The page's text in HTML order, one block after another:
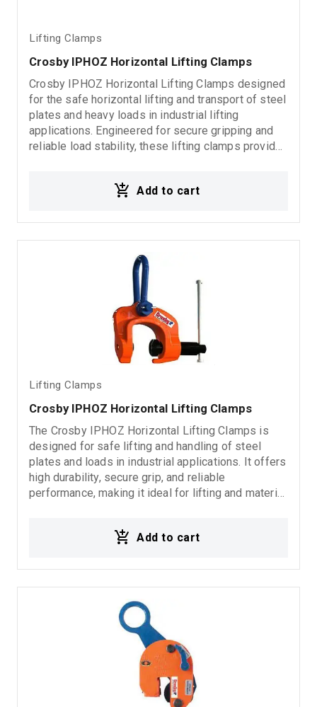
Lifting Clamps
Crosby IPHOZ Horizontal Lifting Clamps
Crosby IPHOZ Horizontal Lifting Clamps designed
for the safe horizontal lifting and transport of steel
plates and heavy loads in industrial lifting
applications. Engineered for secure gripping and
reliable load stability, these lifting clamps provide
Horizontal steel plate lifting Industrial lifting
applications Fabrication and steel processing
industries
Add to cart
Lifting Clamps
Crosby IPHOZ Horizontal Lifting Clamps
The Crosby IPHOZ Horizontal Lifting Clamps is
designed for safe lifting and handling of steel
plates and loads in industrial applications. It offers
high durability, secure grip, and reliable
performance, making it ideal for lifting and material
Add to cart